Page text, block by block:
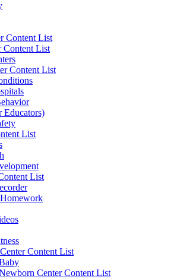
Content List
Content List
Content List
Educators)
List
List
Content List
Center Content List